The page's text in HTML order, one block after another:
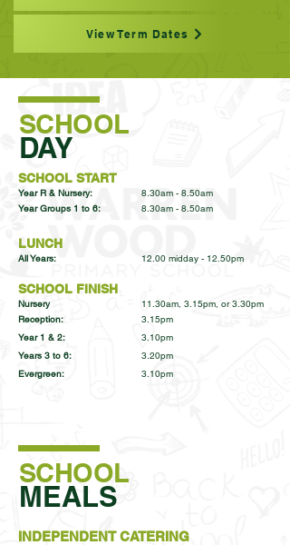
View Term Dates
SCHOOL
DAY
SCHOOL START
Year R & Nursery:
Year Groups 1 to 6:
8.30am - 8.50am
8.30am - 8.50am
LUNCH
All Years: 12.00 midday - 12.50pm
SCHOOL FINISH
Nursery
Reception:
Year 1 & 2:
Years 3 to 6:
Evergreen:
11.30am, 3.15pm, or 3.30pm
3.15pm
3.10pm
3.20pm
3.10pm
SCHOOL
MEALS
INDEPENDENT CATERING